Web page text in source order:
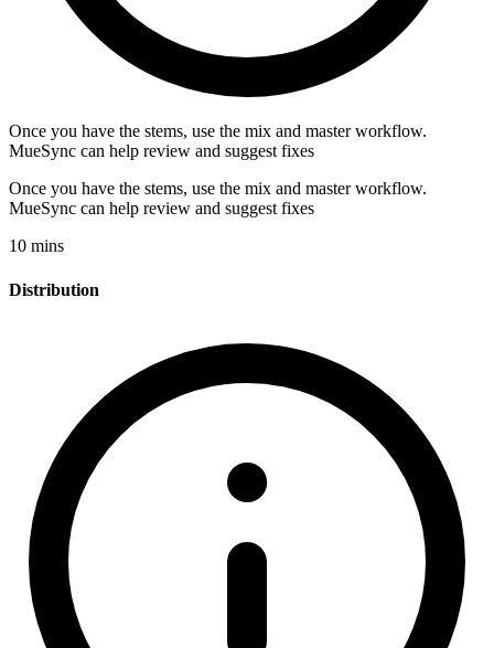
Once you have the stems, use the mix and master workflow.
MueSync can help review and suggest fixes
Once you have the stems, use the mix and master workflow.
MueSync can help review and suggest fixes
10 mins
Distribution